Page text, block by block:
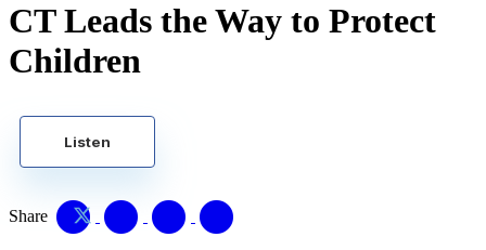
CT Leads the Way to Protect
Children
Listen
Share